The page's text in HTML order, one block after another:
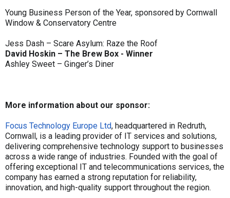
Young Business Person of the Year, sponsored by Cornwall
Window & Conservatory Centre
Jess Dash – Scare Asylum: Raze the Roof
David Hoskin – The Brew Box - Winner
Ashley Sweet – Ginger’s Diner
More information about our sponsor:
Focus Technology Europe Ltd, headquartered in Redruth,
Cornwall, is a leading provider of IT services and solutions,
delivering comprehensive technology support to businesses
across a wide range of industries. Founded with the goal of
offering exceptional IT and telecommunications services, the
company has earned a strong reputation for reliability,
innovation, and high-quality support throughout the region.